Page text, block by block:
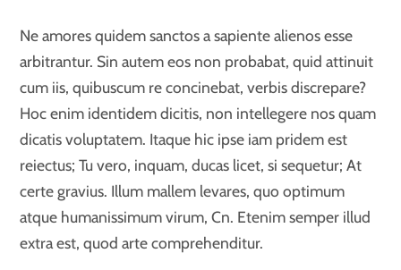
Ne amores quidem sanctos a sapiente alienos esse
arbitrantur. Sin autem eos non probabat, quid attinuit
cum iis, quibuscum re concinebat, verbis discrepare?
Hoc enim identidem dicitis, non intellegere nos quam
dicatis voluptatem. Itaque hic ipse iam pridem est
reiectus; Tu vero, inquam, ducas licet, si sequetur; At
certe gravius. Illum mallem levares, quo optimum
atque humanissimum virum, Cn. Etenim semper illud
extra est, quod arte comprehenditur.